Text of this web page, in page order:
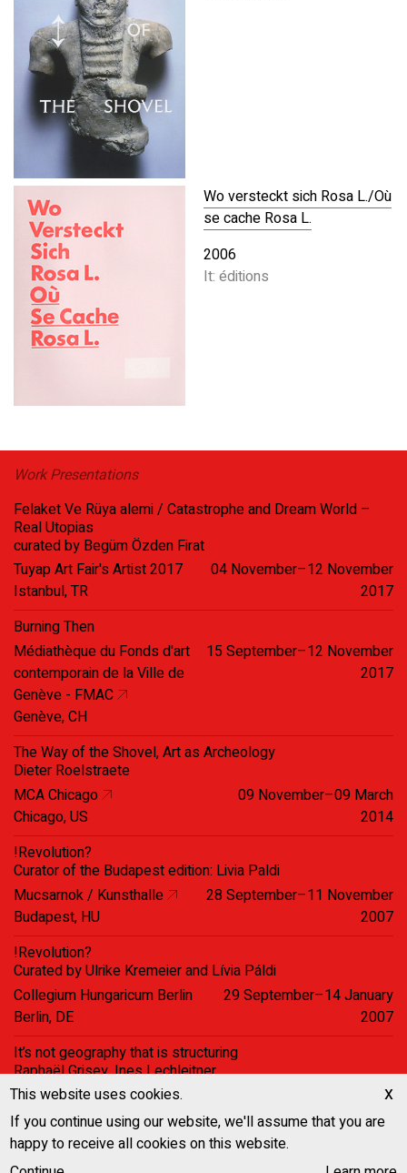
Wo versteckt sich Rosa L./Où
se cache Rosa L.
2006
It: éditions
Work Presentations
Felaket Ve Rüya alemi / Catastrophe and Dream World –
Real Utopias
curated by Begüm Özden Firat
Tuyap Art Fair's Artist 2017
Istanbul, TR
04 November–12 November
2017
Burning Then
Médiathèque du Fonds d'art
contemporain de la Ville de
Genève - FMAC
Genève, CH
15 September–12 November
2017
The Way of the Shovel, Art as Archeology
Dieter Roelstraete
MCA Chicago
Chicago, US
09 November–09 March
2014
!Revolution?
Curator of the Budapest edition: Livia Paldi
Mucsarnok / Kunsthalle
Budapest, HU
28 September–11 November
2007
!Revolution?
Curated by Ulrike Kremeier and Lívia Páldi
Collegium Hungaricum Berlin
Berlin, DE
29 September–14 January
2007
It’s not geography that is structuring
Raphaël Grisey, Ines Lechleitner
Kathleen Rahn, Bettina Steinbrügge
Halle Für Kunst
Lüneburg, DE
22 May–06 July 2003
This website uses cookies.
If you continue using our website, we'll assume that you are
happy to receive all cookies on this website.
x